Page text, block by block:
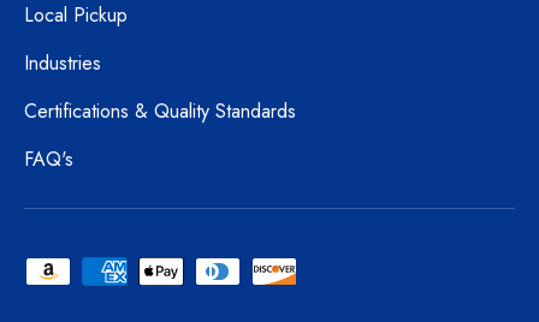
Local Pickup
Industries
Certifications & Quality Standards
FAQ's
Payment methods accepted